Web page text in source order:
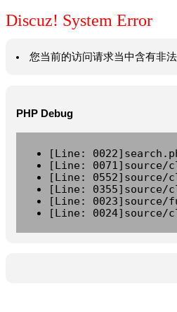
Discuz! System Error
您当前的访问请求当中含有非
PHP Debug
[Line:
[Line: 0071]source/
[Line: 0552]source/
[Line: 0355]source/
[Line: 0023]source/
[Line: 0024]source/